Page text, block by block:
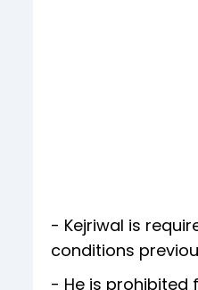
- Kejriwal is
conditions
- He is prohibited